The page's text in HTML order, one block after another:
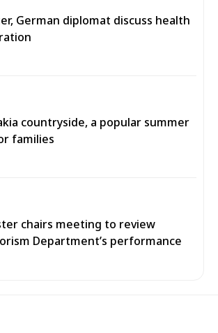
German diplomat discuss health
countryside, a popular summer
families
chairs meeting to review
Department’s performance